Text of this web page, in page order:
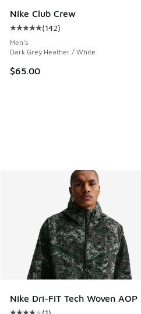
Nike Club Crew
Average customer rating - [5
(142)
Men's
Dark Grey Heather / White
$65.00
Nike Dri-FIT Tech Woven